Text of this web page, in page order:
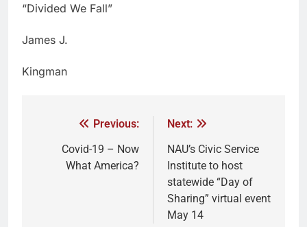
“Divided We Fall”
James J.
Kingman
Previous:
Covid-19 – Now
What America?
Next:
NAU’s Civic Service
Institute to host
statewide “Day of
Sharing” virtual event
May 14